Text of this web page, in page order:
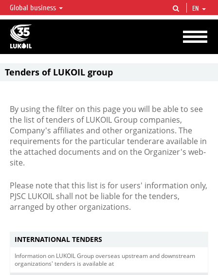
LUKOIL OVERVIEW
LUKOIL is one of the largest oil & gas vertical integrated companies in the world
accounting for over 2% of crude production and circa 1% of proved hydrocarbon
reserves globally.
Global business EN
Tenders of LUKOIL group
By using the filter on this page you will be able to see
the list of tenders of LUKOIL Group companies,
Company's affiliates and other organizations. The
requirements for the particular tenderare available in
the attached documents and on the Organizer's web-
site.
Please note that this list is for users' information only,
PJSC LUKOIL shall not be liable for the tenders,
arranged by other organizations.
INTERNATIONAL TENDERS
Information on LUKOIL Group overseas upstream and downstream
organizations' tenders is available at